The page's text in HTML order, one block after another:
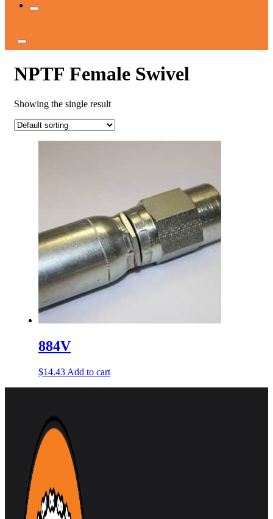
NPTF Female Swivel
Showing the single result
884V
$14.43 Add to cart